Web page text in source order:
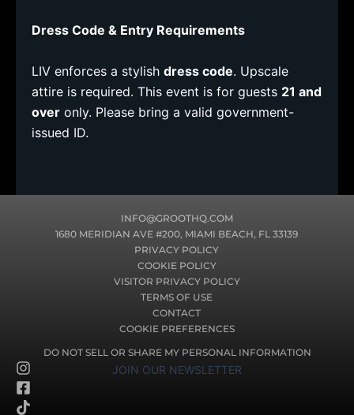
Dress Code & Entry Requirements
LIV enforces a stylish dress code. Upscale
attire is required. This event is for guests 21 and
over only. Please bring a valid government-
issued ID.
INFO@GROOTHQ.COM
1680 MERIDIAN AVE #200, MIAMI BEACH, FL 33139
PRIVACY POLICY
COOKIE POLICY
VISITOR PRIVACY POLICY
TERMS OF USE
CONTACT
COOKIE PREFERENCES
DO NOT SELL OR SHARE MY PERSONAL INFORMATION
I
n
s
F
a
c
T
i
k
JOIN OUR NEWSLETTER